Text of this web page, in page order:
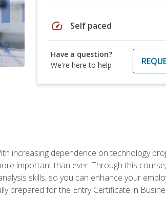
speed Self paced
Have a question?
We're here to help
increasing dependence on technology
important than ever. Through this
skills, so you can enhance your
prepared for the Entry Certificate in